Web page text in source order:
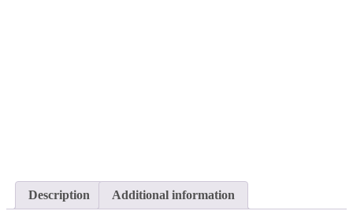
Description Additional information